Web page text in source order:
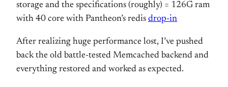
storage and the specifications (roughly) = 126G ram
with 40 core with Pantheon’s redis drop-in
After realizing huge performance lost, I’ve pushed
back the old battle-tested Memcached backend and
everything restored and worked as expected.